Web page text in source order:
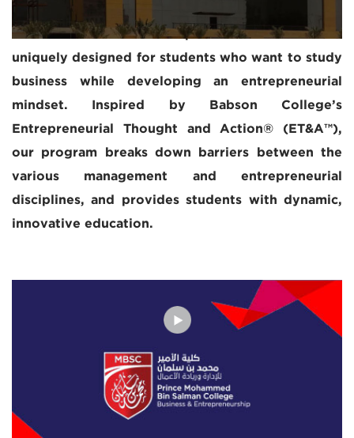
The Executive MBA experience at MBSC is
uniquely designed for students who want to study
business while developing an entrepreneurial
mindset. Inspired by Babson College’s
Entrepreneurial Thought and Action® (ET&A™),
our program breaks down barriers between the
various management and entrepreneurial
disciplines, and provides students with dynamic,
innovative education.
The MBSC Executive MBA was developed in